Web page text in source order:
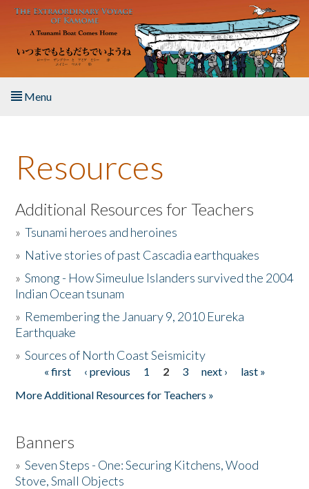
Skip to main content
Menu
About the Book
Listen to the Book
Activities
The Story & Student Exchange
Donate
Resources
Additional Resources for Teachers
»Tsunami heroes and heroines
» Native stories of past Cascadia earthquakes
»Smong - How Simeulue Islanders survived the 2004
Indian Ocean tsunam
» Remembering the January 9, 2010 Eureka
Earthquake
»Sources of North Coast Seismicity
Pages« first ‹ previous 1 2 3 next ›
last »
More Additional Resources for Teachers »
Banners
»Seven Steps - One: Securing Kitchens, Wood
Stove, Small Objects